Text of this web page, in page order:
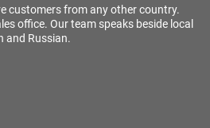
customers from any other country.
office. Our team speaks beside local
and Russian.